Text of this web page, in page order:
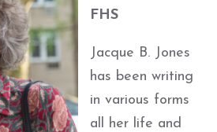
FHS
Jacque B. Jones
has been writing
in various forms
all her life and